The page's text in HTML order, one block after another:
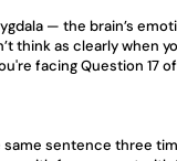
— the brain’s
think as clearly
facing Question 17
sentence three